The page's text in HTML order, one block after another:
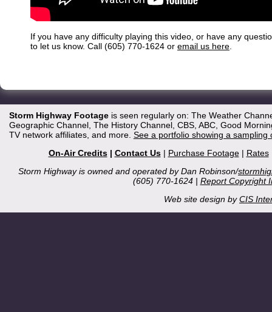
If you have any difficulty playing this video, or have any
to let us know. Call (605) 770-1624 or email us here
Storm Highway Footageis seen regularly on: The Weather
Geographic Channel, The History Channel, CBS, ABC, Good
TV network affiliates, and more. See a portfolio showing a
On-Air Credits| Contact Us| Purchase Footage| Rates
Storm Highway is owned and operated by Dan Robinson/
(605) 770-1624 | Report Copyright
Web site design byCIS